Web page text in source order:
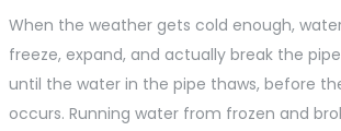
When the weather gets cold enough,
freeze, expand, and actually break the
until the water in the pipe thaws, before
occurs. Running water from frozen and